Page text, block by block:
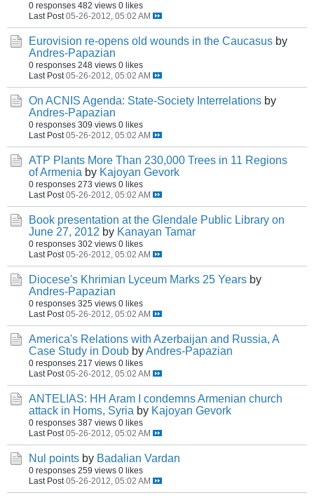
0 responses 482 views 0 likes
Last Post 05-26-2012, 05:02 AM
Eurovision re-opens old wounds in the Caucasus by
Andres-Papazian
0 responses 248 views 0 likes
Last Post 05-26-2012, 05:02 AM
On ACNIS Agenda: State-Society Interrelations by
Andres-Papazian
0 responses 309 views 0 likes
Last Post 05-26-2012, 05:02 AM
ATP Plants More Than 230,000 Trees in 11 Regions
of Armenia by Kajoyan Gevork
0 responses 273 views 0 likes
Last Post 05-26-2012, 05:02 AM
Book presentation at the Glendale Public Library on
June 27, 2012 by Kanayan Tamar
0 responses 302 views 0 likes
Last Post 05-26-2012, 05:02 AM
Diocese's Khrimian Lyceum Marks 25 Years by
Andres-Papazian
0 responses 325 views 0 likes
Last Post 05-26-2012, 05:02 AM
America's Relations with Azerbaijan and Russia, A
Case Study in Doub byAndres-Papazian
0 responses 217 views 0 likes
Last Post 05-26-2012, 05:02 AM
ANTELIAS: HH Aram I condemns Armenian church
attack in Homs, Syria by Kajoyan Gevork
0 responses 387 views 0 likes
Last Post 05-26-2012, 05:02 AM
Nul points by Badalian Vardan
0 responses 259 views 0 likes
Last Post 05-26-2012, 05:02 AM